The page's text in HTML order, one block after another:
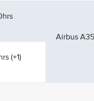
Airbus
(+1)